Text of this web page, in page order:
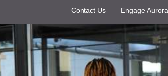
Contact Us Engage Aurora